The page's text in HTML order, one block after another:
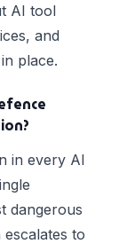
AI tool
and
place.
in every AI
dangerous
to